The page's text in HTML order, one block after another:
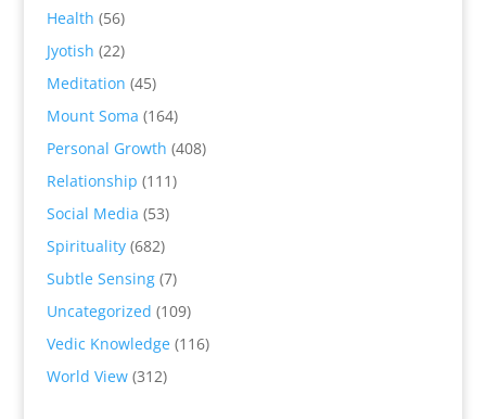
Health (56)
Jyotish (22)
Meditation (45)
Mount Soma (164)
Personal Growth (408)
Relationship (111)
Social Media (53)
Spirituality(682)
Subtle Sensing(7)
Uncategorized (109)
Vedic Knowledge(116)
World View(312)